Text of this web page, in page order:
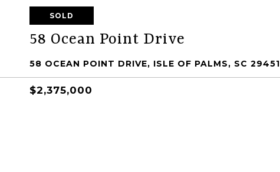
SOLD
58 Ocean Point Drive
58 OCEAN POINT DRIVE, ISLE OF PALMS, SC 29451
$2,375,000